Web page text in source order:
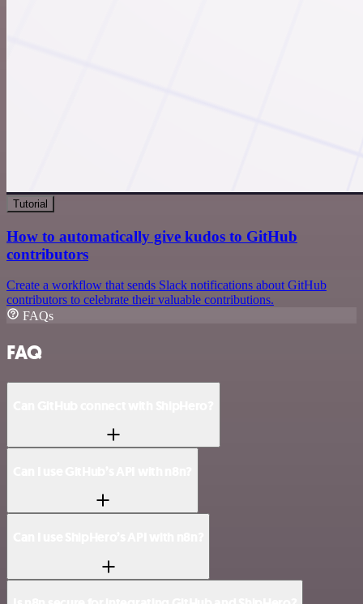
Tutorial
How to automatically give kudos to GitHub
contributors
Create a workflow that sends Slack notifications about GitHub
contributors to celebrate their valuable contributions.
FAQs
FAQ